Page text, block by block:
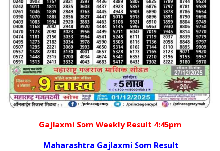
Gajlaxmi Som Weekly Result 4:45pm
Maharashtra Gajlaxmi Som Result